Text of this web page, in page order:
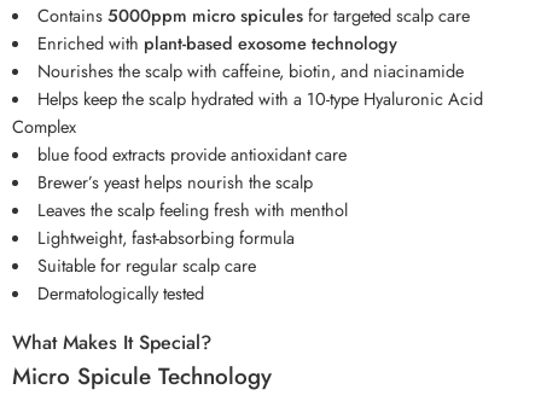
Contains5000ppm micro spiculesfor targeted scalp care
Enriched with plant-based exosome technology
Nourishes the scalp with caffeine, biotin, and niacinamide
Helps keep the scalp hydrated with a 10-type Hyaluronic Acid
Complex
blue food extracts provide antioxidant care
Brewer’s yeast helps nourish the scalp
Leaves the scalp feeling fresh with menthol
Lightweight, fast-absorbing formula
Suitable for regular scalp care
Dermatologically tested
What Makes It Special?
Micro Spicule Technology